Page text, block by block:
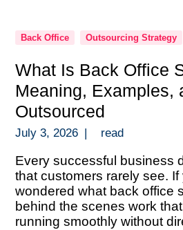
Back Office Outsourcing Strategy
What Is Back Office
Meaning, Examples,
Outsourced
July 3, 2026 | read
Every successful business
that customers rarely see. If
wondered what back office
behind the scenes work
running smoothly without